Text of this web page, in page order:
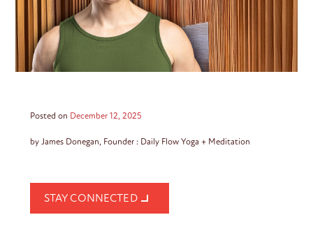
Posted on December 12, 2025
by James Donegan, Founder : Daily Flow Yoga + Meditation
STAY CONNECTED